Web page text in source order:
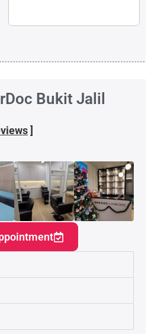
Bukit Jalil
]